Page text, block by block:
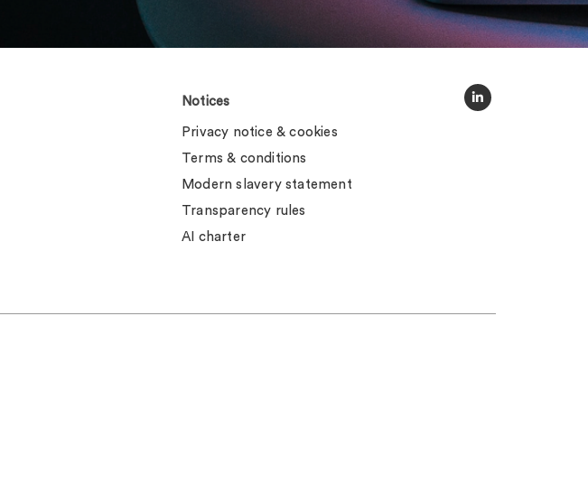
Notices
Privacy notice & cookies
Terms & conditions
Modern slavery statement
Transparency rules
AI charter